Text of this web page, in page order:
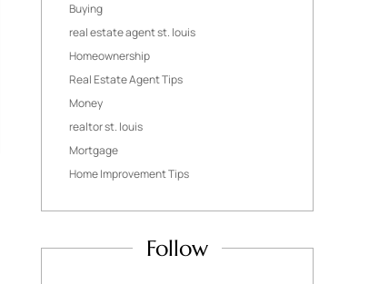
Buying
real estate agent st. louis
Homeownership
Real Estate Agent Tips
Money
realtor st. louis
Mortgage
Home Improvement Tips
Follow